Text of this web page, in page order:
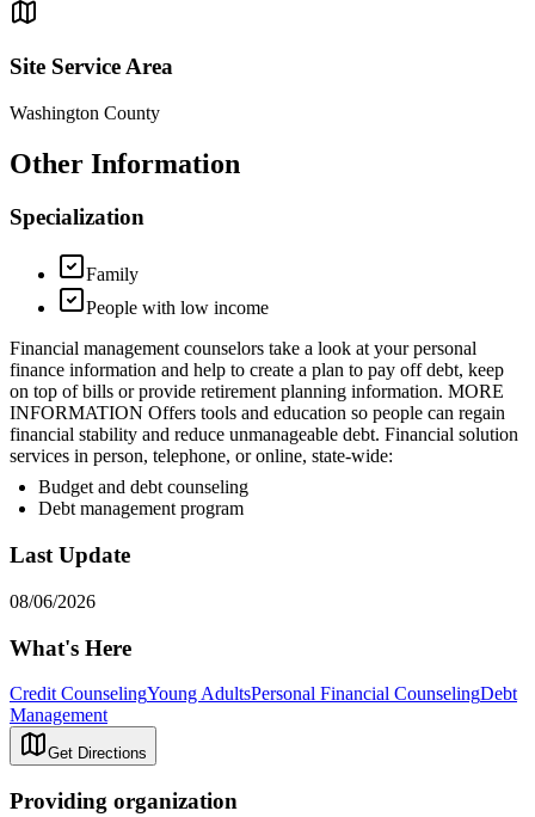
Site Service Area
Washington County
Other Information
Specialization
Family
People with low income
Financial management counselors take a look at your personal
finance information and help to create a plan to pay off debt, keep
on top of bills or provide retirement planning information. MORE
INFORMATION Offers tools and education so people can regain
financial stability and reduce unmanageable debt. Financial solution
services in person, telephone, or online, state-wide:
Budget and debt counseling
Debt management program
Last Update
08/06/2026
What's Here
Credit CounselingYoung AdultsPersonal Financial CounselingDebt
Management
Get Directions
Providing organization